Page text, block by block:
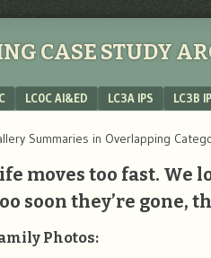
CASE STUDY
LC0C AI&ED LC3A IPS LC3B
Summaries in Overlapping
moves too fast. We
soon they’re gone,
Photos: